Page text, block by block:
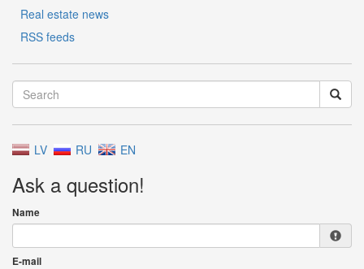
Real estate news
RSS feeds
LV RU EN
Ask a question!
Name
E-mail